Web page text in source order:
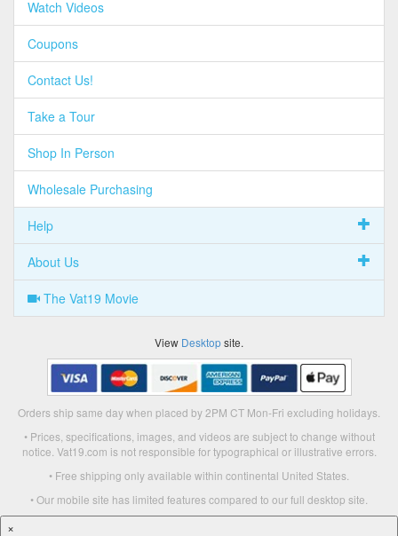
Watch Videos
Coupons
Contact Us!
Take a Tour
Shop In Person
Wholesale Purchasing
Help
About Us
The Vat19 Movie
View Desktopsite.
Orders ship same day when placed by 2PM CT Mon-Fri excluding holidays.
• Prices, specifications, images, and videos are subject to change without
notice. Vat19.com is not responsible for typographical or illustrative errors.
• Free shipping only available within continental United States.
• Our mobile site has limited features compared to our full desktop site.
×